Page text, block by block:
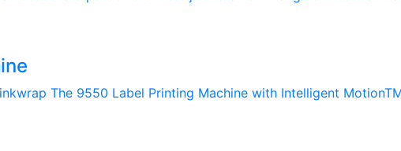
The 9550 Label Printing Machine with Intelligent